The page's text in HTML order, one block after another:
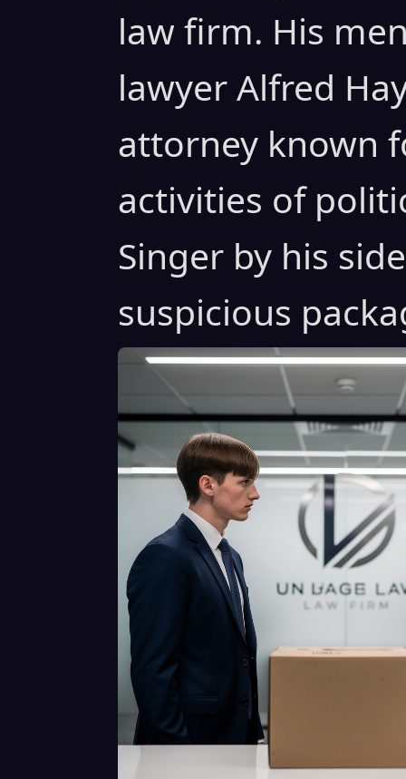
law firm. His
lawyer Alfred
attorney known
activities of
Singer by his
suspicious